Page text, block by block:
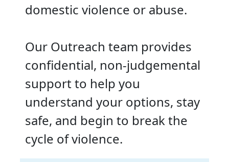
domestic violence or abuse.
Our Outreach team provides
confidential, non-judgemental
support to help you
understand your options, stay
safe, and begin to break the
cycle of violence.